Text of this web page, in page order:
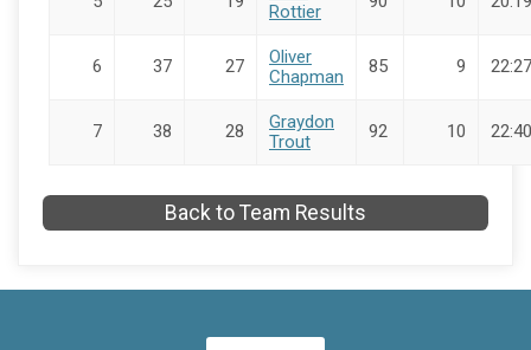
Rottier
6 37 27
Oliver
Chapman
85 9
7 38 28
Graydon
Trout
92 10
Back to Team Results